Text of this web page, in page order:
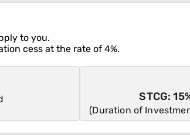
to you.
cess at the rate of 4%.
STCG:
(Duration of